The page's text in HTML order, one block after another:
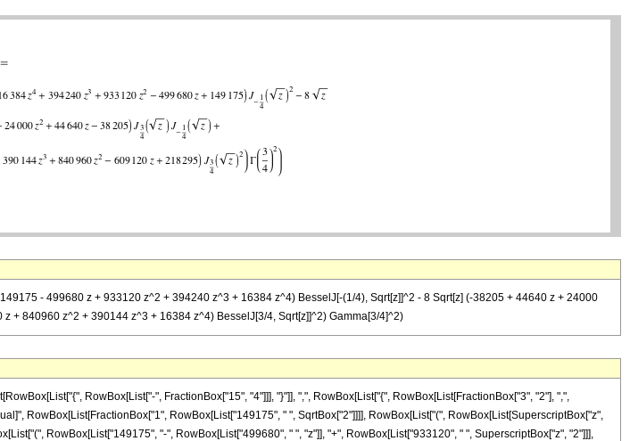
- 499680 z + 933120 z^2 + 394240 z^3 + 16384 z^4) BesselJ[-(1/4), Sqrt[z]]^2 - 8 Sqrt[z] (-38205 + 44640 z + 24000
+ 840960 z^2 + 390144 z^3 + 16384 z^4) BesselJ[3/4, Sqrt[z]]^2) Gamma[3/4]^2)
RowBox[List["-", FractionBox["15", "4"]]], "}"]], ",", RowBox[List["{", RowBox[List[FractionBox["3", "2"], ",",
RowBox[List[FractionBox["1", RowBox[List["149175", " ", SqrtBox["2"]]]], RowBox[List["(", RowBox[List[SuperscriptBox["z",
RowBox[List["149175", "-", RowBox[List["499680", " ", "z"]], "+", RowBox[List["933120", " ", SuperscriptBox["z", "2"]]],